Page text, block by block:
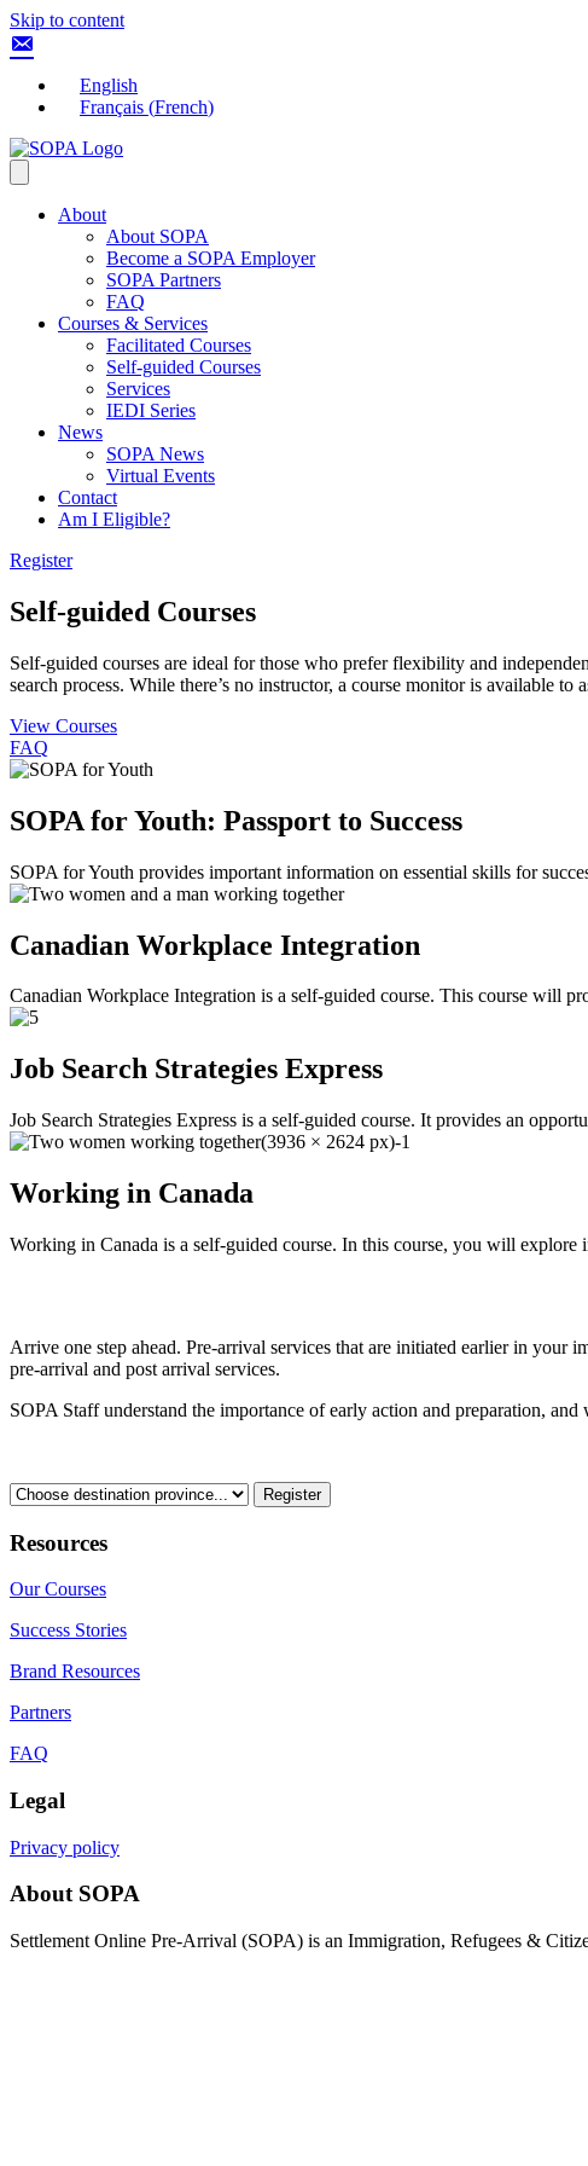
Skip to content
English
Français (French)
About
About SOPA
Become a SOPA Employer
SOPA Partners
FAQ
Courses & Services
Facilitated Courses
Self-guided Courses
Services
IEDI Series
News
SOPA News
Virtual Events
Contact
Am I Eligible?
Register
Self-guided Courses
Self-guided courses are ideal for those who prefer flexibility and
search process. While there’s no instructor, a course monitor is available
View Courses
FAQ
SOPA for Youth: Passport to Success
SOPA for Youth provides important information on essential skills for
Canadian Workplace Integration
Canadian Workplace Integration is a self-guided course. This course will
Job Search Strategies Express
Job Search Strategies Express is a self-guided course. It provides an
Working in Canada
Working in Canada is a self-guided course. In this course, you will explore
Arrive one step ahead. Pre-arrival services that are initiated earlier in
pre-arrival and post arrival services.
SOPA Staff understand the importance of early action and preparation,
Resources
Our Courses
Success Stories
Brand Resources
Partners
FAQ
Legal
Privacy policy
About SOPA
Settlement Online Pre-Arrival (SOPA) is an Immigration, Refugees &